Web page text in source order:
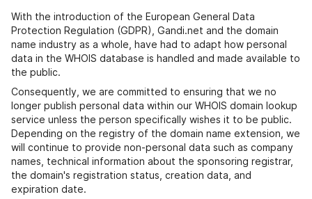
With the introduction of the European General Data
Protection Regulation (GDPR), Gandi.net and the domain
name industry as a whole, have had to adapt how personal
data in the WHOIS database is handled and made available to
the public.
Consequently, we are committed to ensuring that we no
longer publish personal data within our WHOIS domain lookup
service unless the person specifically wishes it to be public.
Depending on the registry of the domain name extension, we
will continue to provide non-personal data such as company
names, technical information about the sponsoring registrar,
the domain's registration status, creation data, and
expiration date.